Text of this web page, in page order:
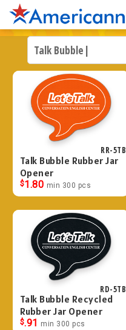
RR-5TB
Talk Bubble Rubber Jar
Opener
$1.80 min 300 pcs
RD-5TB
Talk Bubble Recycled
Rubber Jar Opener
$.91 min 300 pcs